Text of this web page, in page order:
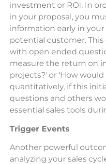
investment or ROI. In
in your proposal, you
information early in
potential customer.
with open ended
measure the return on
projects?' or ‘How
quantitatively, if this
questions and others
essential sales tools
Trigger Events
Another powerful
analyzing your sales